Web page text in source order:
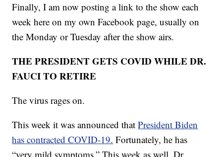
Finally, I am now posting a link to the show each
week here on my own Facebook page, usually on
the Monday or Tuesday after the show airs.
THE PRESIDENT GETS COVID WHILE DR.
FAUCI TO RETIRE
The virus rages on.
This week it was announced thatPresident Biden
has contracted COVID-19. Fortunately, he has
“very mild symptoms.” This week as well, Dr.